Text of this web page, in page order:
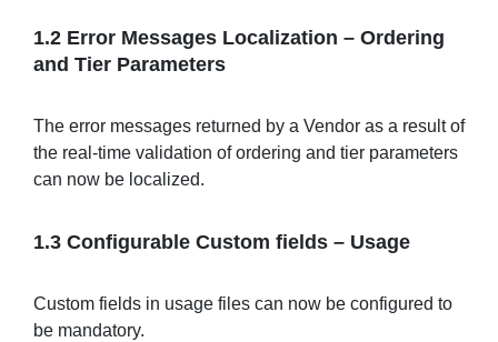
1.2 Error Messages Localization – Ordering
and Tier Parameters
The error messages returned by a Vendor as a result of
the real-time validation of ordering and tier parameters
can now be localized.
1.3 Configurable Custom fields – Usage
Custom fields in usage files can now be configured to
be mandatory.